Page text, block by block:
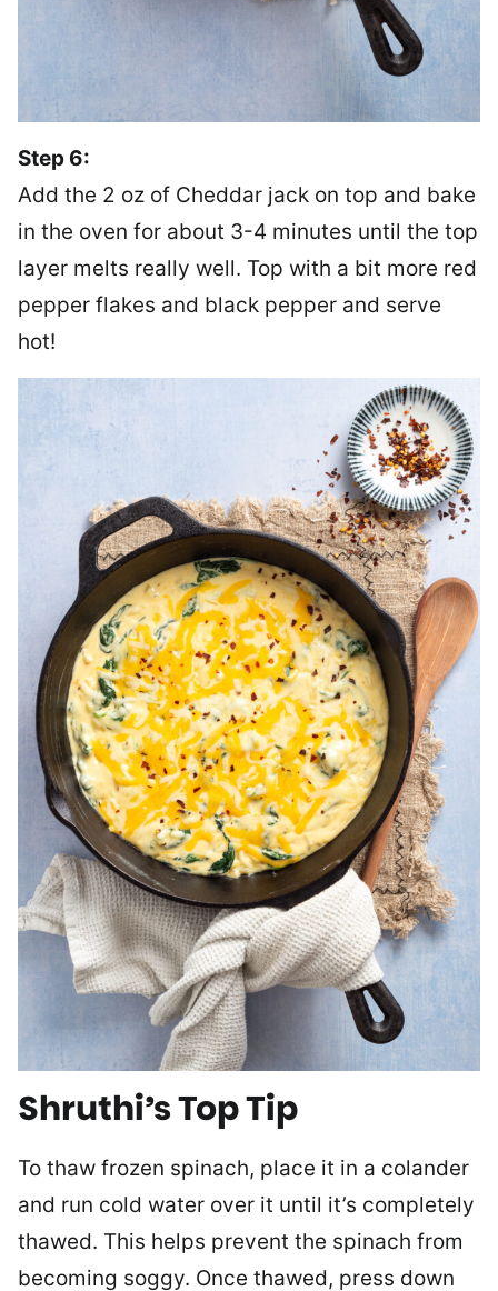
Step 6:
Add the 2 oz of Cheddar jack on top and bake
in the oven for about 3-4 minutes until the top
layer melts really well. Top with a bit more red
pepper flakes and black pepper and serve
hot!
Shruthi’s Top Tip
To thaw frozen spinach, place it in a colander
and run cold water over it until it’s completely
thawed. This helps prevent the spinach from
becoming soggy. Once thawed, press down